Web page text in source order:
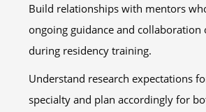
Build relationships with mentors
ongoing guidance and
during residency training.
Understand research expectations
specialty and plan accordingly for